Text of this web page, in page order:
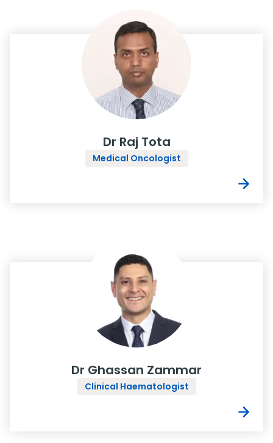
Dr Raj Tota
Medical Oncologist
Dr Ghassan Zammar
Clinical Haematologist